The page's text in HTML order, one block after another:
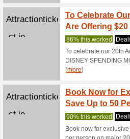
Pocket7games...